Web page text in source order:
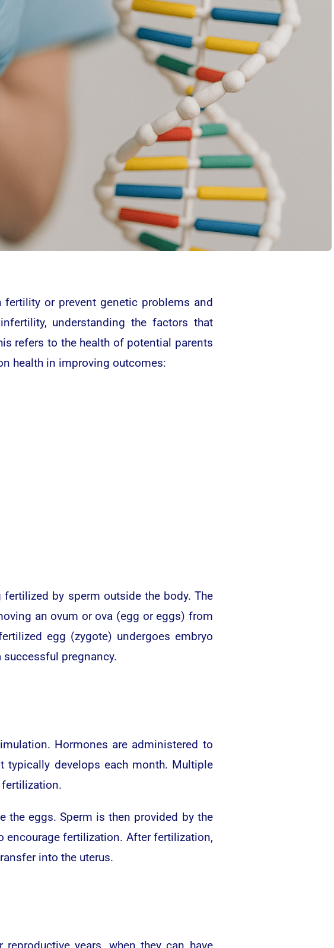
or prevent genetic problems and
understanding the factors that
refers to the health of potential parents
health in improving outcomes:
by sperm outside the body. The
an ovum or ova (egg or eggs) from
egg (zygote) undergoes embryo
successful pregnancy.
Hormones are administered to
typically develops each month. Multiple
the eggs. Sperm is then provided by the
encourage fertilization. After fertilization,
into the uterus.